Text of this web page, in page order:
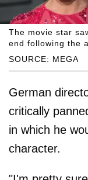
SOURCE: MEGA
The movie star
end following the
German
critically
in which he
character.